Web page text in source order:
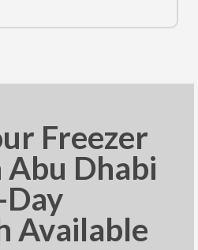
Freezer
Dhabi
Available